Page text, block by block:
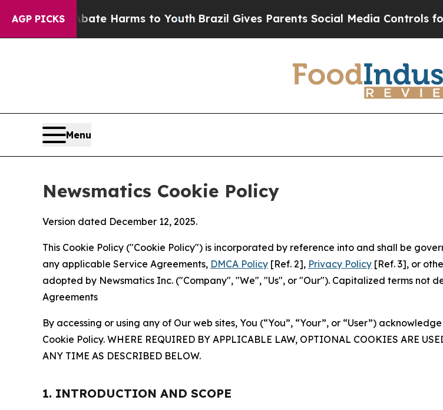
AGP PICKS
Abate Harms to YouthBrazil Gives Parents Social Media Controls for Their
Menu
Newsmatics Cookie Policy
Version dated December 12, 2025.
This Cookie Policy ("Cookie Policy") is incorporated by reference into and shall be
any applicable Service Agreements, DMCA Policy [Ref. 2], Privacy Policy [Ref. 3], or
adopted by Newsmatics Inc. ("Company", "We", "Us", or "Our"). Capitalized terms not
Agreements
By accessing or using any of Our web sites, You (“You”, “Your”, or “User”)
Cookie Policy. WHERE REQUIRED BY APPLICABLE LAW, OPTIONAL COOKIES ARE
ANY TIME AS DESCRIBED BELOW.
1. INTRODUCTION AND SCOPE